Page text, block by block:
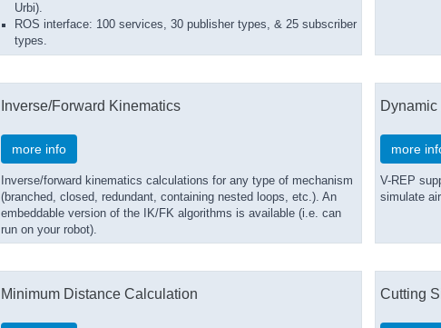
Urbi).
ROS interface: 100 services, 30 publisher types, & 25 subscriber
types.
Inverse/Forward Kinematics
more info
Inverse/forward kinematics calculations for any type of mechanism
(branched, closed, redundant, containing nested loops, etc.). An
embeddable version of the IK/FK algorithms is available (i.e. can
run on your robot).
more
V-REP
simulate
Minimum Distance Calculation Cutting